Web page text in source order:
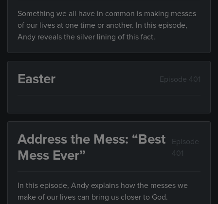
Something we all have in common is making messes
of our lives at one time or another. In this episode,
Andy reveals the silver lining of this fact.
Easter Episode 401
Address the Mess: “Best
Mess Ever”
Episode
401
In this episode, Andy explains how the messes we
make of our lives can bring us closer to God.